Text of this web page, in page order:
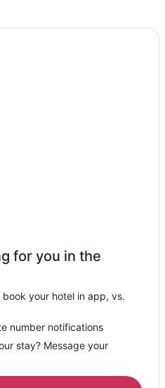
for you in the
your hotel in app, vs.
number notifications
stay? Message your